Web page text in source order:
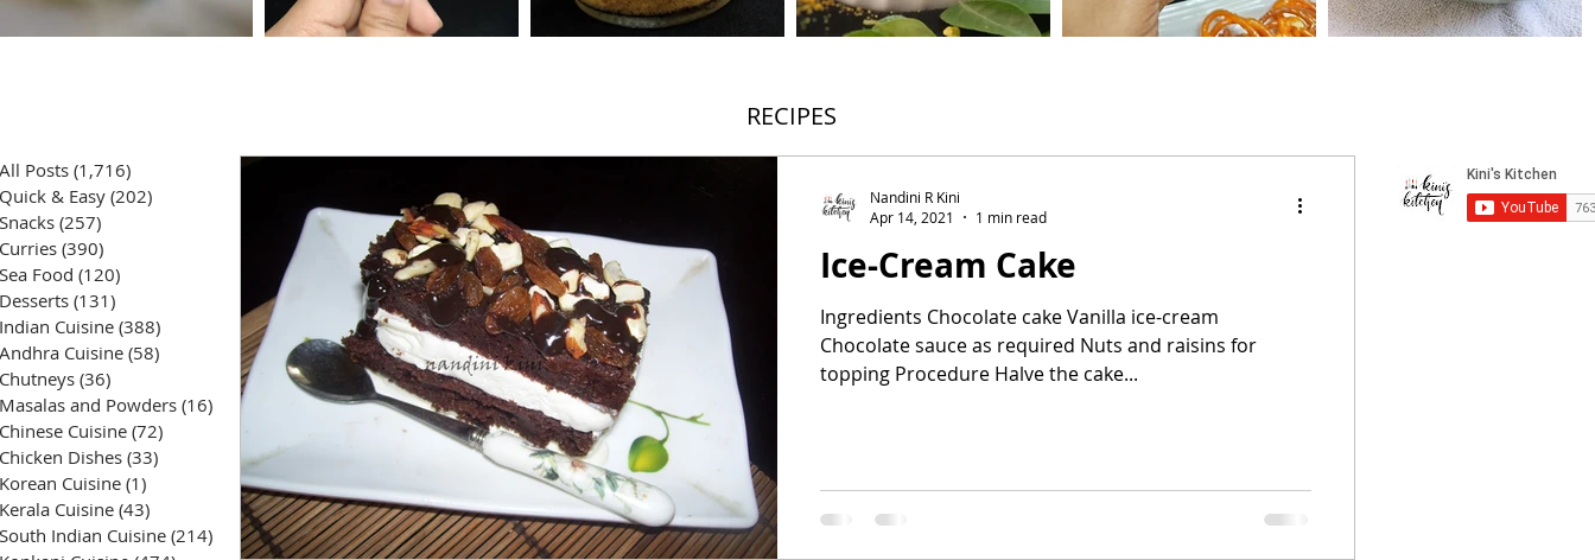
RECIPES
All Posts (1,716)
Quick & Easy (202)
Snacks (257)
Curries (390)
Sea Food (120)
Desserts (131)
Indian Cuisine (388)
Andhra Cuisine (58)
Chutneys (36)
Masalas and Powders (16) 16 posts
Chinese Cuisine (72)
Chicken Dishes (33)
Korean Cuisine (1)
Kerala Cuisine (43)
South Indian Cuisine (214) 214 posts
Ice-Cream Cake
Ingredients Chocolate cake Vanilla ice-cream
Chocolate sauce as required Nuts and raisins for
topping Procedure Halve the cake...
Nandini R Kini
Apr 14, 2021
1 min read